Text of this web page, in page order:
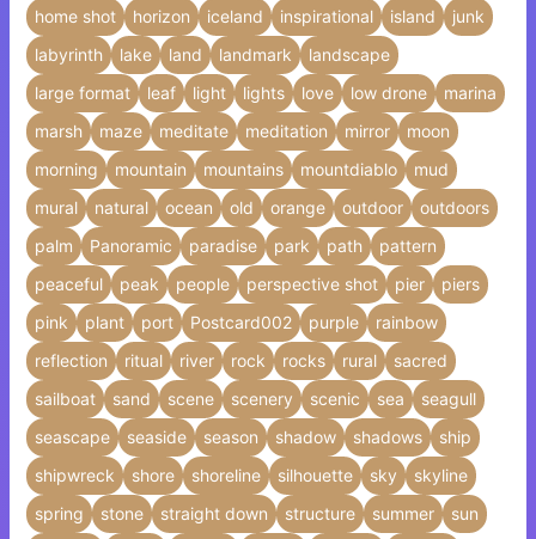
home shot
horizon iceland inspirational island
junk
labyrinth
lake land landmark
landscape
large format
leaf light lights love low drone
marina
marsh
maze meditate meditation mirror
moon
morning
mountain mountains mountdiablo
mud
mural
natural ocean old orange outdoor
outdoors
palm
Panoramic paradise park path
pattern
peaceful
peak people perspective shot pier
piers
pink
plant port Postcard002 purple
rainbow
reflection
ritual river rock rocks rural
sacred
sailboat
sand scene scenery scenic sea
seagull
seascape
seaside season shadow shadows
ship
shipwreck
shore shoreline silhouette sky
skyline
spring
stone straight down structure summer
sun